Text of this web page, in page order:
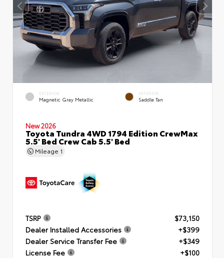
EXTERIOR
Magnetic Gray Metallic
INTERIOR
Saddle Tan
New 2026
Toyota Tundra 4WD 1794 Edition CrewMax
5.5' Bed Crew Cab 5.5' Bed
Mileage 1
TSRP
$73,150
Dealer Installed Accessories
+$399
Dealer Service Transfer Fee
+$349
License Fee
+$100